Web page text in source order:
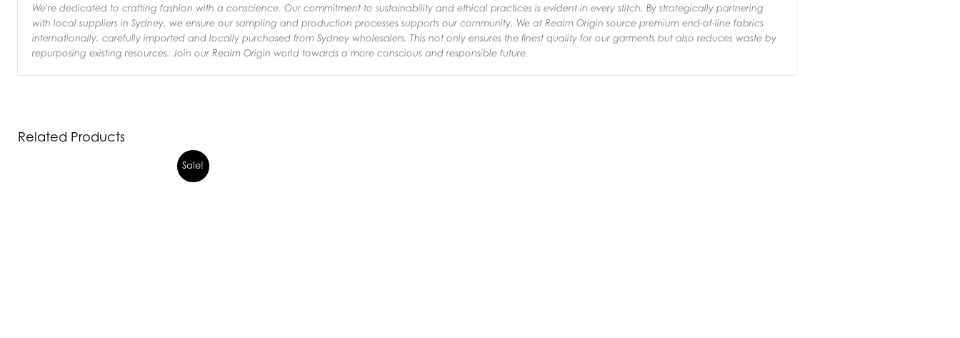
We're dedicated to crafting fashion with a conscience. Our commitment to sustainability and ethical practices is evident in every stitch. By strategically partnering
with local suppliers in Sydney, we ensure our sampling and production processes supports our community. We at Realm Origin source premium end-of-line fabrics
internationally, carefully imported and locally purchased from Sydney wholesalers. This not only ensures the finest quality for our garments but also reduces waste by
repurposing existing resources. Join our Realm Origin world towards a more conscious and responsible future.
Related Products
Sale!